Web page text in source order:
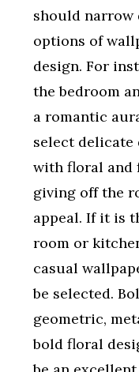
should narrow
options of
design. For
the bedroom
a romantic
select delicate
with floral and
giving off the
appeal. If it is
room or
casual
be selected.
geometric,
bold floral